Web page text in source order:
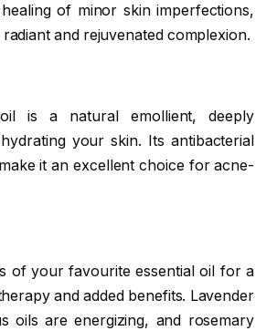
of minor skin imperfections,
radiant and rejuvenated complexion.
is a natural emollient, deeply
your skin. Its antibacterial
it an excellent choice for acne-
of your favourite essential oil for a
and added benefits. Lavender
oils are energizing, and rosemary